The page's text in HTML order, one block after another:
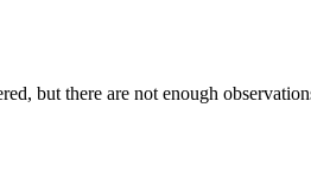
but there are not enough